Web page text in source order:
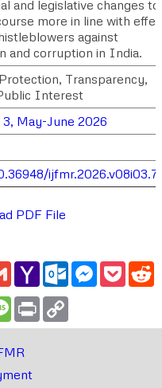
and legislative changes to
more in line with
against
and corruption in India.
Transparency,
Interest
May-June 2026
PDF File
GmailYahoo
Mail
Outlook.com
Messenger
Message
Print